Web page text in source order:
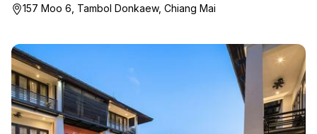
157 Moo 6, Tambol Donkaew, Chiang Mai